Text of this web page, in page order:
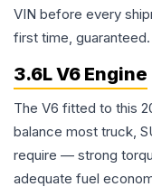
VIN before every
first time, guaranteed.
3.6L V6 Engine
The V6 fitted to this
balance most truck,
require — strong
adequate fuel